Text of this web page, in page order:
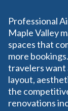
Professional
Maple Valley
spaces that
more
travelers want
layout,
the
renovations